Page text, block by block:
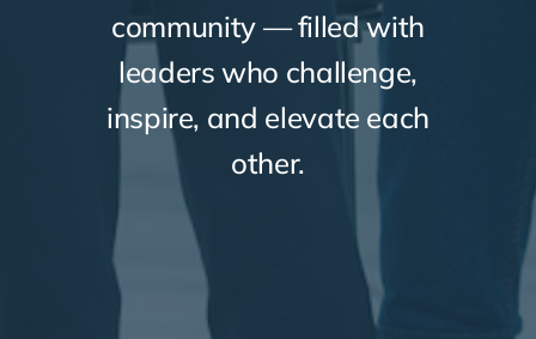
community — filled with
leaders who challenge,
inspire, and elevate each
other.